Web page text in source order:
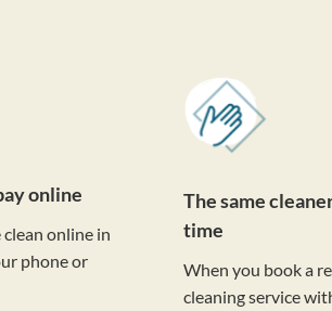
online
online in
phone or
The same
time
When you book a
cleaning service